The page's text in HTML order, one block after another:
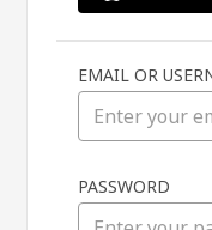
EMAIL OR
PASSWORD